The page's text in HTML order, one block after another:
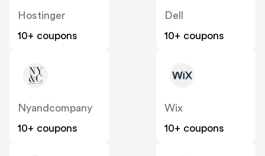
Hostinger
10+ coupons
Dell
10+ coupons
Nyandcompany
10+ coupons
Wix
10+ coupons